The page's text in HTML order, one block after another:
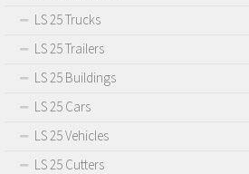
LS 25 Trucks
LS 25 Trailers
LS 25 Buildings
LS 25 Cars
LS 25 Vehicles
LS 25 Cutters